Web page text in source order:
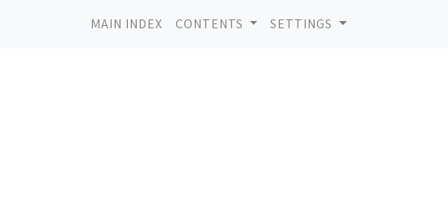
MAIN INDEX CONTENTS SETTINGS